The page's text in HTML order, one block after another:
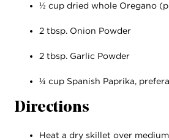
½ cup dried whole Oregano
2 tbsp. Onion Powder
2 tbsp. Garlic Powder
¼ cup Spanish Paprika,
Directions
Heat a dry skillet over